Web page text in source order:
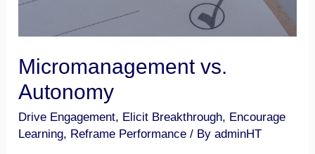
Micromanagement vs.
Autonomy
Drive Engagement, Elicit Breakthrough, Encourage
Learning, Reframe Performance / ByadminHT